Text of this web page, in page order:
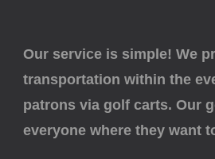
Our service is simple! We
transportation within the
patrons via golf carts. Our
everyone where they want